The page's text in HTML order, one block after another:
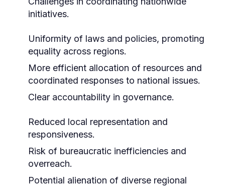
initiatives.
Uniformity of laws and policies, promoting
equality across regions.
More efficient allocation of resources and
coordinated responses to national issues.
Clear accountability in governance.
Reduced local representation and
responsiveness.
Risk of bureaucratic inefficiencies and
overreach.
Potential alienation of diverse regional